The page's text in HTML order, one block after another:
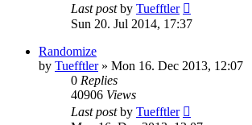
Last postby Tuefftler
Sun 20. Jul 2014, 17:37
Randomize
by Tuefftler» Mon 16. Dec 2013, 12:07
0 Replies
40906 Views
Last postby Tuefftler